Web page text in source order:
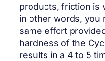
products, friction is
in other words, you
same effort
hardness of the
results in a 4 to 5